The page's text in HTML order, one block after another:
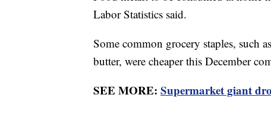
Labor Statistics said.
Some common grocery staples, such
butter, were cheaper this December
SEE MORE: Supermarket giant